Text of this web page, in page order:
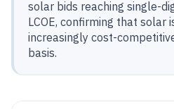
solar bids reaching single-
LCOE, confirming that solar
increasingly cost-
basis.